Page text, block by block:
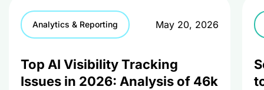
Analytics & Reporting May 20, 2026
Top AI Visibility Tracking
Issues in 2026: Analysis of 46k